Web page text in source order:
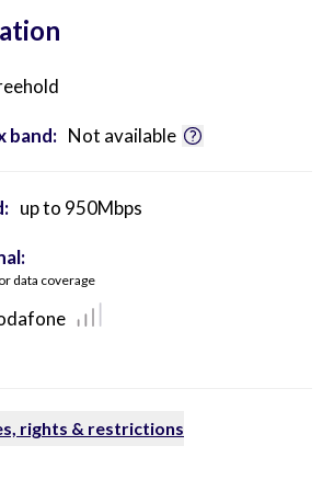
band: Not available
up to 950Mbps
data coverage
rights & restrictions